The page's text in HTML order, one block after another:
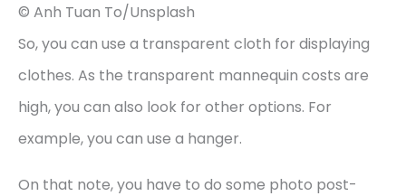
© Anh Tuan To/Unsplash
So, you can use a transparent cloth for displaying
clothes. As the transparent mannequin costs are
high, you can also look for other options. For
example, you can use a hanger.
On that note, you have to do some photo post-